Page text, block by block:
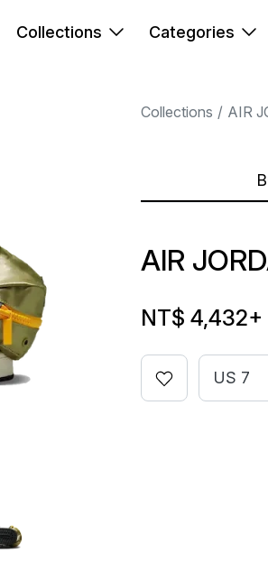
Collections Categories
Collections AIR
AIR
NT$ 4,432+
US 7